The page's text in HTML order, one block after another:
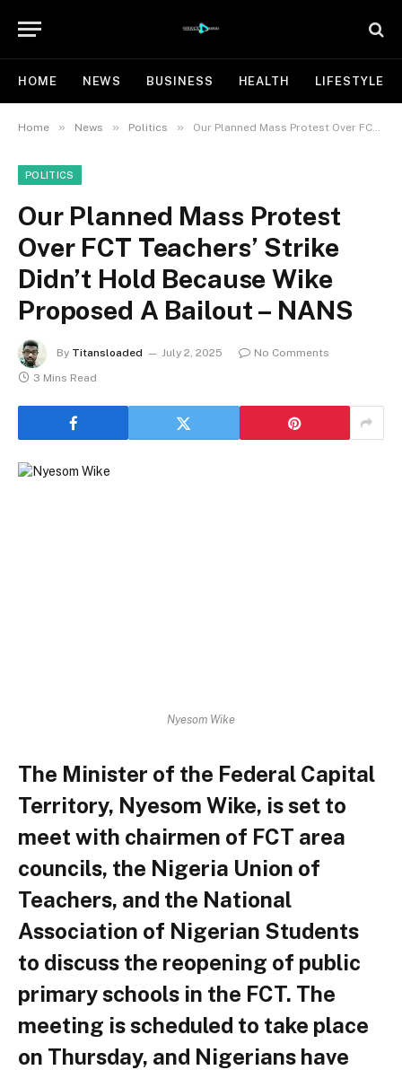
HOME NEWS BUSINESS HEALTH LIFESTYLE
Home » News » Politics » Our Planned Mass Protest Over FCT Teachers’ Strike Didn’t Hold Because Wike Proposed A Bailout – NANS
POLITICS
Our Planned Mass Protest
Over FCT Teachers’ Strike
Didn’t Hold Because Wike
Proposed A Bailout – NANS
By Titansloaded July 2, 2025
No Comments
3 Mins Read
Nyesom Wike
The Minister of the Federal Capital
Territory, Nyesom Wike, is set to
meet with chairmen of FCT area
councils, the Nigeria Union of
Teachers, and the National
Association of Nigerian Students
to discuss the reopening of public
primary schools in the FCT. The
meeting is scheduled to take place
on Thursday, and Nigerians have